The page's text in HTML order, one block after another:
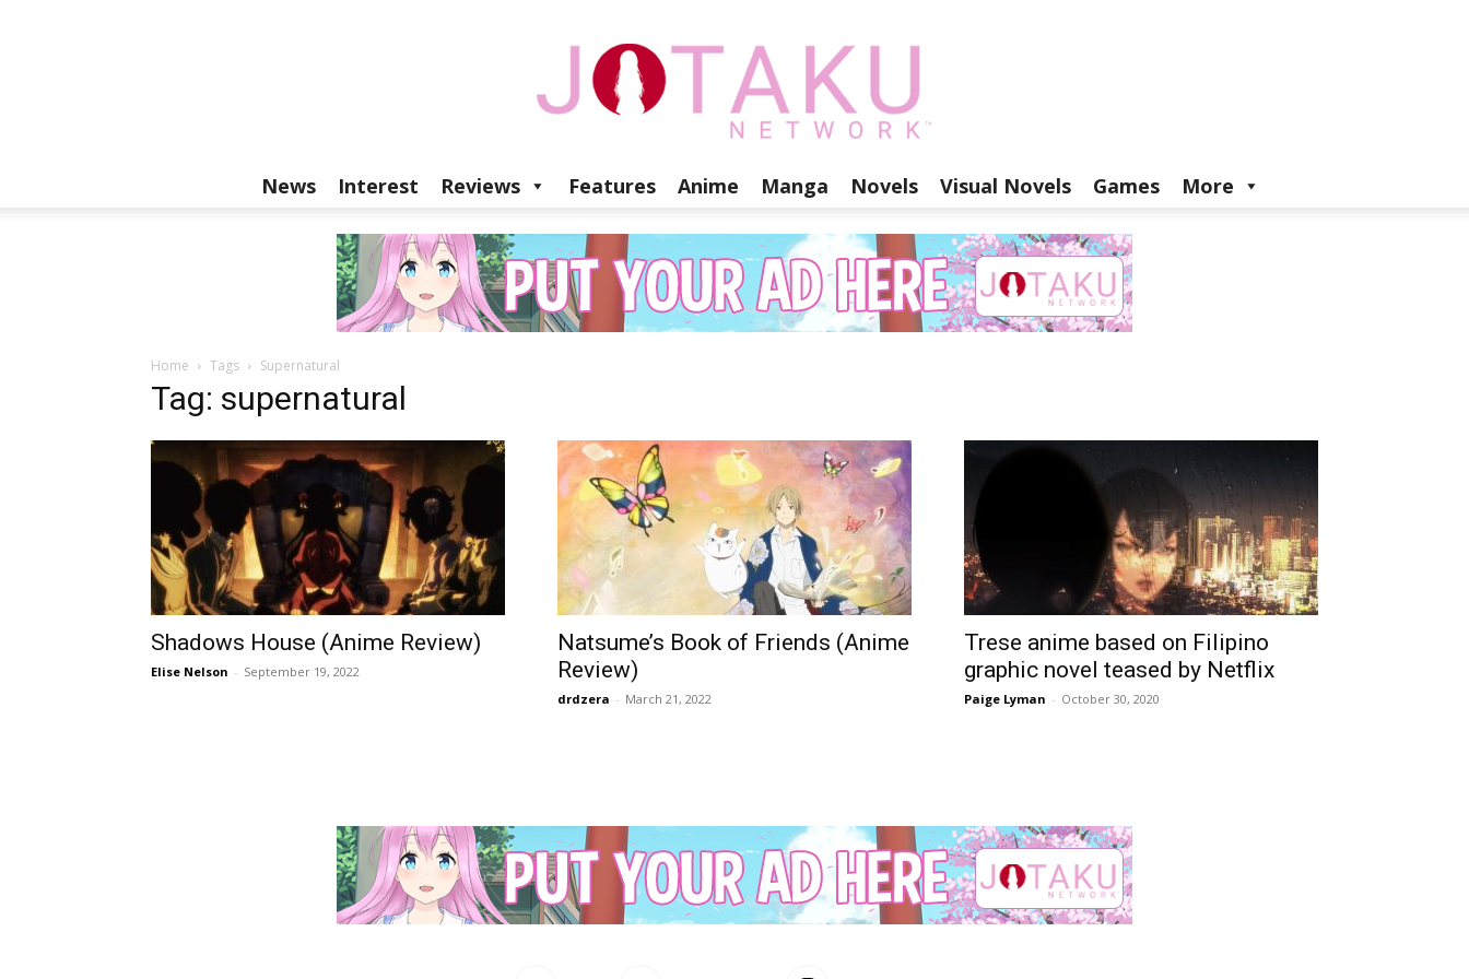
Jotaku
News Interest Reviews Features Anime Manga Novels Visual Novels Games More
Home Tags Supernatural
Tag: supernatural
Shadows House (Anime Review)
Elise Nelson - September 19, 2022
Natsume’s Book of Friends (Anime
Review)
drdzera - March 21, 2022
Trese anime based on Filipino
graphic novel teased by Netflix
Paige Lyman - October 30, 2020